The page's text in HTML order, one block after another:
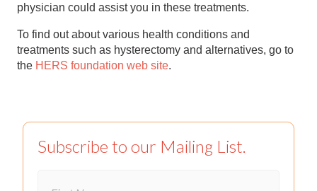
physician could assist you in these treatments.
To find out about various health conditions and
treatments such as hysterectomy and alternatives, go to
the HERS foundation web site.
Subscribe to our Mailing List.